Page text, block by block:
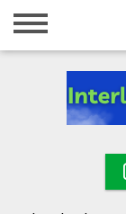
Home
Registration